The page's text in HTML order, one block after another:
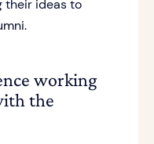
their ideas to
working
the